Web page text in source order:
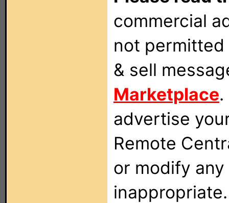
commercial
not
& sell
Marketplace
advertise
Remote
or modify
inappropriate.